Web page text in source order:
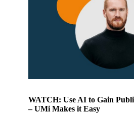
WATCH: Use AI to Gain
– UMi Makes it Easy